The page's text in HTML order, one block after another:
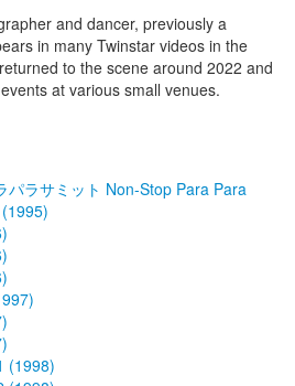
and dancer, previously a
in many Twinstar videos in the
to the scene around 2022 and
at various small venues.
パラサミット Non-Stop Para Para
(1998)